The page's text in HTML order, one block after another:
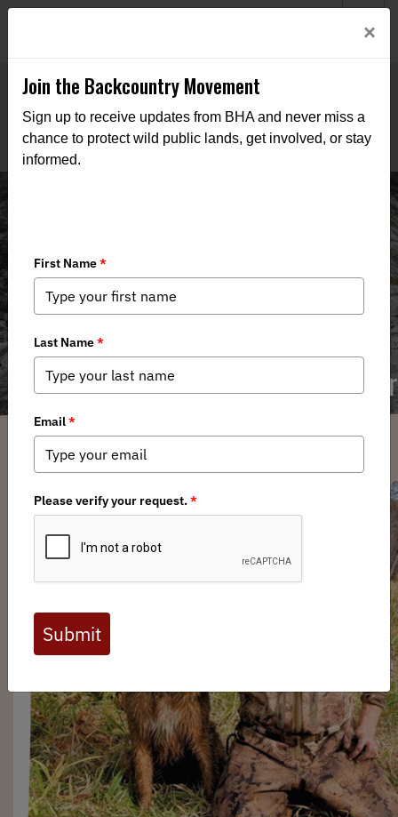
Aaron Hebeisen, Chapter Coordinator
×
Join the Backcountry Movement
Sign up to receive updates from BHA and never miss a
chance to protect wild public lands, get involved, or stay
informed.